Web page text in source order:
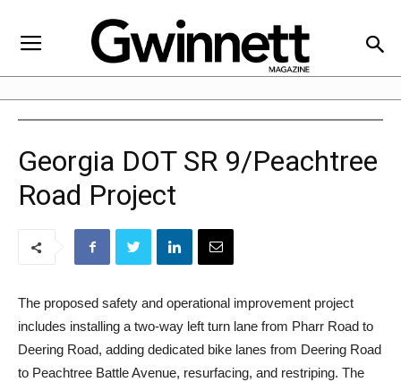
Georgia DOT SR 9/Peachtree
Road Project
The proposed safety and operational improvement project
includes installing a two-way left turn lane from Pharr Road to
Deering Road, adding dedicated bike lanes from Deering Road
to Peachtree Battle Avenue, resurfacing, and restriping. The